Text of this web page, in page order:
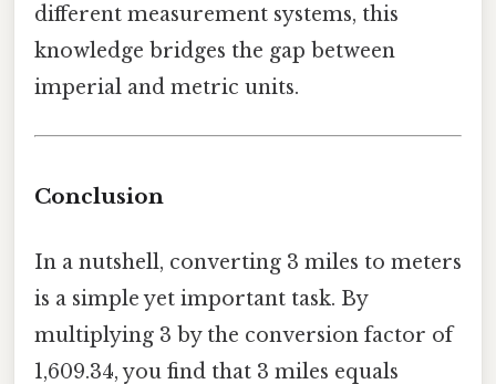
different measurement systems, this
knowledge bridges the gap between
imperial and metric units.
Conclusion
In a nutshell, converting 3 miles to meters
is a simple yet important task. By
multiplying 3 by the conversion factor of
1,609.34, you find that 3 miles equals